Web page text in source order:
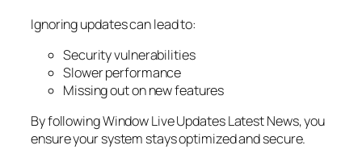
Ignoring updates can lead to:
Security vulnerabilities
Slower performance
Missing out on new features
By following Window Live Updates Latest News, you
ensure your system stays optimized and secure.